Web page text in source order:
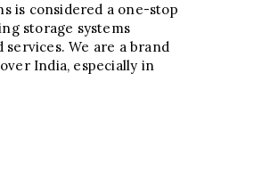
is considered a one-stop
storage systems
We are a brand
India, especially in